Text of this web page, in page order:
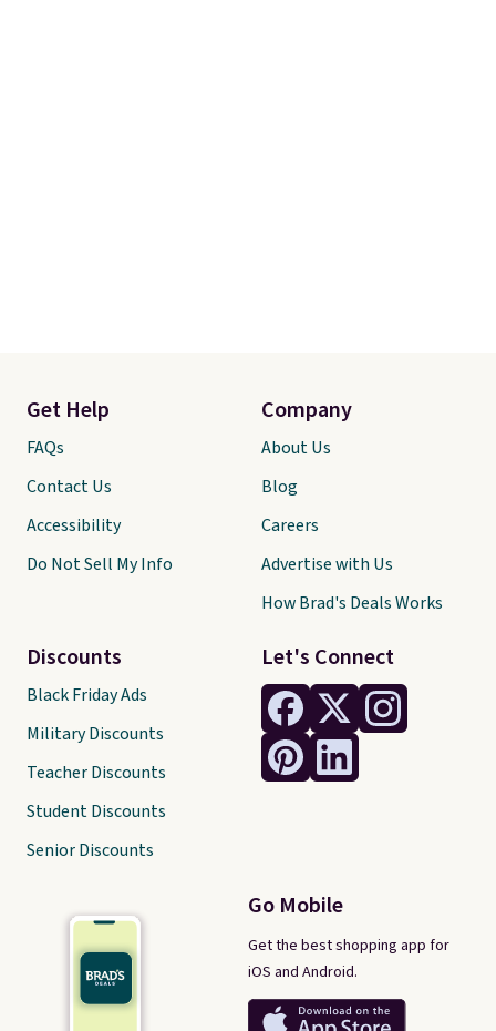
Let's Connect
Go Mobile
Get the best shopping app for
iOS and Android.
Get Help
FAQs
Contact Us
Accessibility
Do Not Sell My Info
Discounts
Black Friday Ads
Military Discounts
Teacher Discounts
Student Discounts
Senior Discounts
Company
About Us
Blog
Careers
Advertise with Us
How Brad's Deals Works